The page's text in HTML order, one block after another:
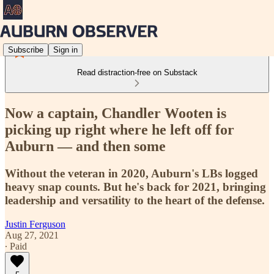
Subscribe Sign in
Read distraction-free on Substack
Now a captain, Chandler Wooten is
picking up right where he left off for
Auburn — and then some
Without the veteran in 2020, Auburn's LBs logged
heavy snap counts. But he's back for 2021, bringing
leadership and versatility to the heart of the defense.
Justin Ferguson
Aug 27, 2021
∙ Paid